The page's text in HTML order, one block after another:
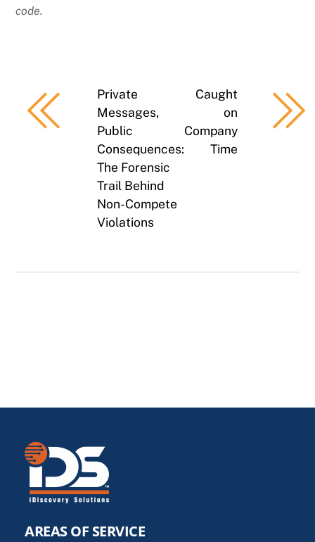
code.
Private
Messages,
Public
Consequences:
The Forensic
Trail Behind
Non-Compete
Violations
Caught
on
Company
Time
AREAS OF SERVICE